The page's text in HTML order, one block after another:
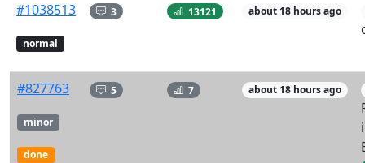
#1038513
normal
3 13121 about 18 hours ago
#827763
minor
done
5 7 about 18 hours ago